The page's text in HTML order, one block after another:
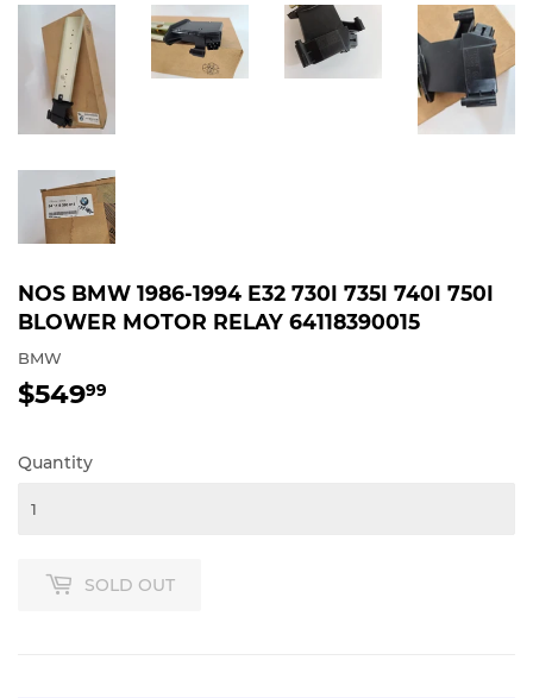
NOS BMW 1986-1994 E32 730I 735I 740I 750I
BLOWER MOTOR RELAY 64118390015
BMW
$54999
Quantity
SOLD OUT